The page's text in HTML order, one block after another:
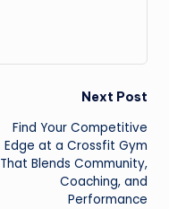
Next Post
Find Your Competitive
Edge at a Crossfit Gym
That Blends Community,
Coaching, and
Performance